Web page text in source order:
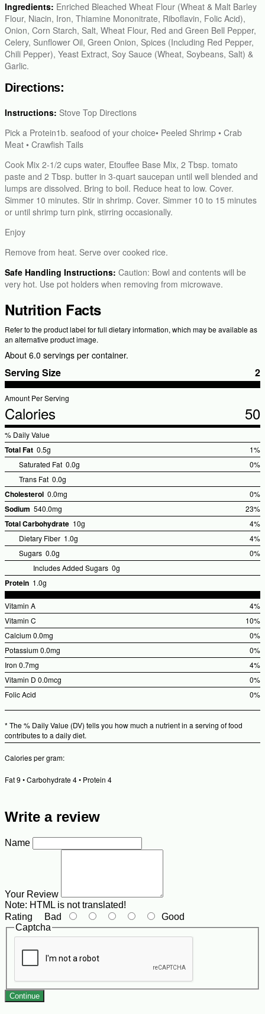
Ingredients: Enriched Bleached Wheat Flour (Wheat & Malt Barley
Flour, Niacin, Iron, Thiamine Mononitrate, Riboflavin, Folic Acid),
Onion, Corn Starch, Salt, Wheat Flour, Red and Green Bell Pepper,
Celery, Sunflower Oil, Green Onion, Spices (Including Red Pepper,
Chili Pepper), Yeast Extract, Soy Sauce (Wheat, Soybeans, Salt) &
Garlic.
Directions:
Instructions: Stove Top Directions
Pick a Protein1b. seafood of your choice• Peeled Shrimp • Crab
Meat • Crawfish Tails
Cook Mix 2-1/2 cups water, Etouffee Base Mix, 2 Tbsp. tomato
paste and 2 Tbsp. butter in 3-quart saucepan until well blended and
lumps are dissolved. Bring to boil. Reduce heat to low. Cover.
Simmer 10 minutes. Stir in shrimp. Cover. Simmer 10 to 15 minutes
or until shrimp turn pink, stirring occasionally.
Enjoy
Remove from heat. Serve over cooked rice.
Safe Handling Instructions: Caution: Bowl and contents will be
very hot. Use pot holders when removing from microwave.
Nutrition Facts
Refer to the product label for full dietary information, which may be available as
an alternative product image.
About 6.0 servings per container.
Serving Size 2
Amount Per Serving
Calories 50
% Daily Value
Total Fat 0.5g
1%
Saturated Fat 0.0g
0%
Trans Fat 0.0g
Cholesterol 0.0mg
0%
Sodium 540.0mg
23%
Value
Total Carbohydrate 10g
4%
Dietary Fiber 1.0g
4%
Sugars 0.0g
0%
Includes Added Sugars 0g
Protein 1.0g
Vitamin A
4%
Vitamin C
10%
Value
Calcium
0%
0.0mg
Potassium
0%
0.0mg
Iron
4%
0.7mg
Vitamin D
0%
0.0mcg
Folic Acid
0%
* The % Daily Value (DV) tells you how much a nutrient in a serving of food
contributes to a daily diet.
Calories per gram:
Fat 9 • Carbohydrate 4 • Protein 4
Write a review
Name
Your Review
Note: HTML is not translated!
Rating Bad
Good
Captcha
Continue